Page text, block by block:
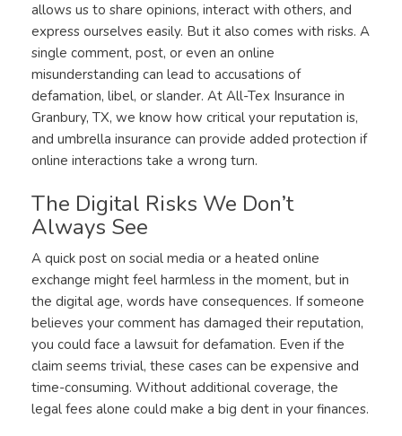
allows us to share opinions, interact with others, and
express ourselves easily. But it also comes with risks. A
single comment, post, or even an online
misunderstanding can lead to accusations of
defamation, libel, or slander. At All-Tex Insurance in
Granbury, TX, we know how critical your reputation is,
and umbrella insurance can provide added protection if
online interactions take a wrong turn.
The Digital Risks We Don’t
Always See
A quick post on social media or a heated online
exchange might feel harmless in the moment, but in
the digital age, words have consequences. If someone
believes your comment has damaged their reputation,
you could face a lawsuit for defamation. Even if the
claim seems trivial, these cases can be expensive and
time-consuming. Without additional coverage, the
legal fees alone could make a big dent in your finances.